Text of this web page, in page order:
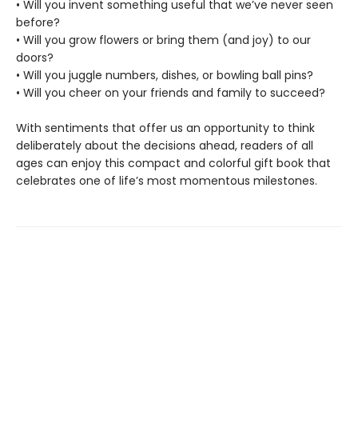
• Will you invent something useful that we’ve never seen
before?
• Will you grow flowers or bring them (and joy) to our
doors?
• Will you juggle numbers, dishes, or bowling ball pins?
• Will you cheer on your friends and family to succeed?
With sentiments that offer us an opportunity to think
deliberately about the decisions ahead, readers of all
ages can enjoy this compact and colorful gift book that
celebrates one of life’s most momentous milestones.